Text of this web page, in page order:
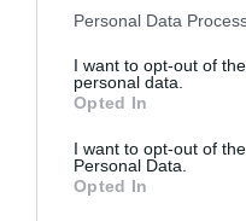
Please note that this
not limited to your visit or
grant or deny consent to
use your data for below
consent section.
Personal Data
I want to opt-out of
personal data.
Opted In
I want to opt-out of
Personal Data.
Opted In
The Reserve
Partners da Forbes